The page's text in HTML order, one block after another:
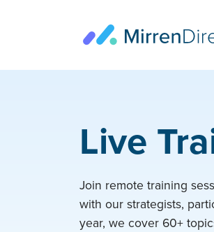
Live
Join remote training
with our strategists,
year, we cover 60+